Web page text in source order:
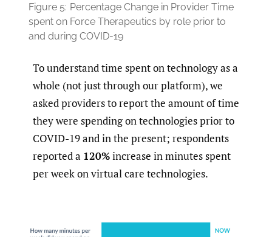
Figure 5: Percentage Change in Provider Time
spent on Force Therapeutics by role prior to
and during COVID-19
To understand time spent on technology as a
whole (not just through our platform), we
asked providers to report the amount of time
they were spending on technologies prior to
COVID-19 and in the present; respondents
reported a 120%increase in minutes spent
per week on virtual care technologies.